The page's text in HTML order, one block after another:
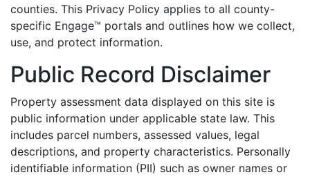
counties. This Privacy Policy applies to all county-
specific Engage™ portals and outlines how we collect,
use, and protect information.
Public Record Disclaimer
Property assessment data displayed on this site is
public information under applicable state law. This
includes parcel numbers, assessed values, legal
descriptions, and property characteristics. Personally
identifiable information (PII) such as owner names or